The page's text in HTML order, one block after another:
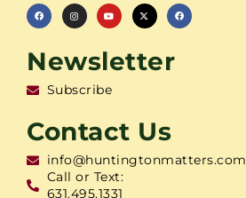
Newsletter
Subscribe
Contact Us
info@huntingtonmatters.com
Call or Text:
631.495.1331